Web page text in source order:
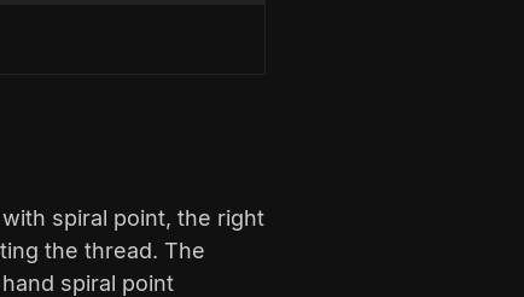
spiral point, the right
the thread. The
spiral point